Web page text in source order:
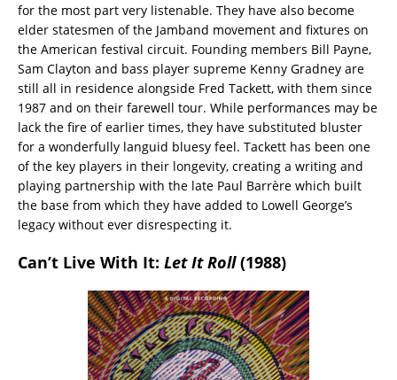
for the most part very listenable. They have also become
elder statesmen of the Jamband movement and fixtures on
the American festival circuit. Founding members Bill Payne,
Sam Clayton and bass player supreme Kenny Gradney are
still all in residence alongside Fred Tackett, with them since
1987 and on their farewell tour. While performances may be
lack the fire of earlier times, they have substituted bluster
for a wonderfully languid bluesy feel. Tackett has been one
of the key players in their longevity, creating a writing and
playing partnership with the late Paul Barrère which built
the base from which they have added to Lowell George’s
legacy without ever disrespecting it.
Can’t Live With It: Let It Roll(1988)